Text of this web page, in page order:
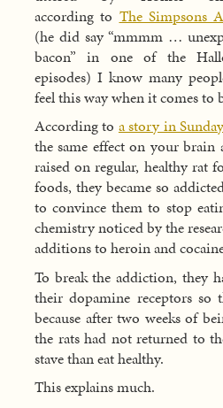
according to The Simpsons
(he did say “mmmm …
bacon” in one of the
episodes) I know many
feel this way when it comes to
According to a story in
the same effect on your brain
raised on regular, healthy rat
foods, they became so
to convince them to stop
chemistry noticed by the
additions to heroin and
To break the addiction, they
their dopamine receptors so
because after two weeks of
the rats had not returned to
stave than eat healthy.
This explains much.